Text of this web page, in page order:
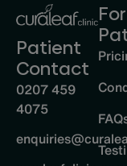
Patient
Contact
0207 459
4075
For